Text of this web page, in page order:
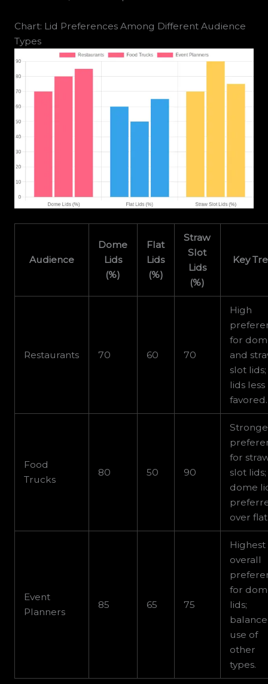
Chart: Lid Preferences Among Different Audience
Types
Audience
Dome
Lids
(%)
Flat
Lids
(%)
Straw
Slot
Lids
(%)
Key
Restaurants 70 60 70
High
for
and
slot
lids less
favored.
Food
Trucks
80 50 90
for
slot lids;
dome
over
Event
Planners
85 65 75
Highest
overall
for
lids;
use of
other
types.